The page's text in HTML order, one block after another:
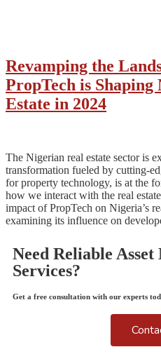
Revamping the
PropTech is Shaping
Estate in 2024
The Nigerian real estate sector is
transformation fueled by cutting-
for property technology, is at the
how we interact with the real
impact of PropTech on Nigeria’s
examining its influence on
Need Reliable
Services?
Get a free consultation with our experts